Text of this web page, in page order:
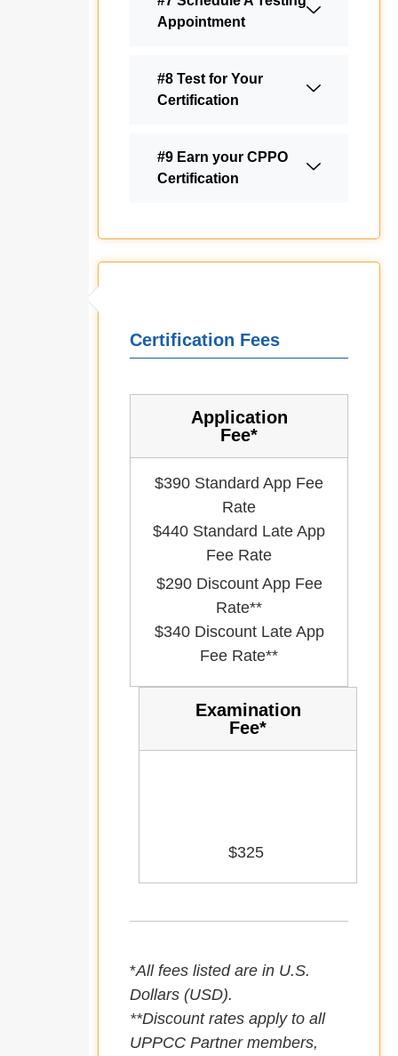
Appointment
#8 Test for Your
Certification
#9 Earn your CPPO
Certification
Certification Fees
Application
Fee*
$390 Standard App Fee
Rate
$440 Standard Late App
Fee Rate
$290 Discount App Fee
Rate**
$340 Discount Late App
Fee Rate**
Examination
Fee*
$325
*All fees listed are in U.S.
Dollars (USD).
**Discount rates apply to all
UPPCC Partner members,